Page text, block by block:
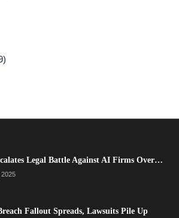
Legal Battle Against AI Firms Over…
Fallout Spreads, Lawsuits Pile Up